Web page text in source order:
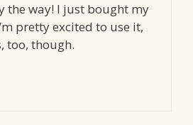
the way! I just bought my
pretty excited to use it,
too, though.